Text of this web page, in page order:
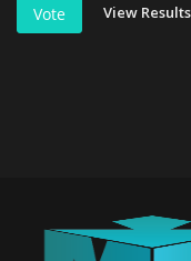
Vote View Results